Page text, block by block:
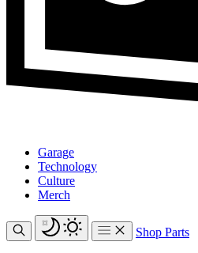
Garage
Technology
Culture
Merch
Shop Parts